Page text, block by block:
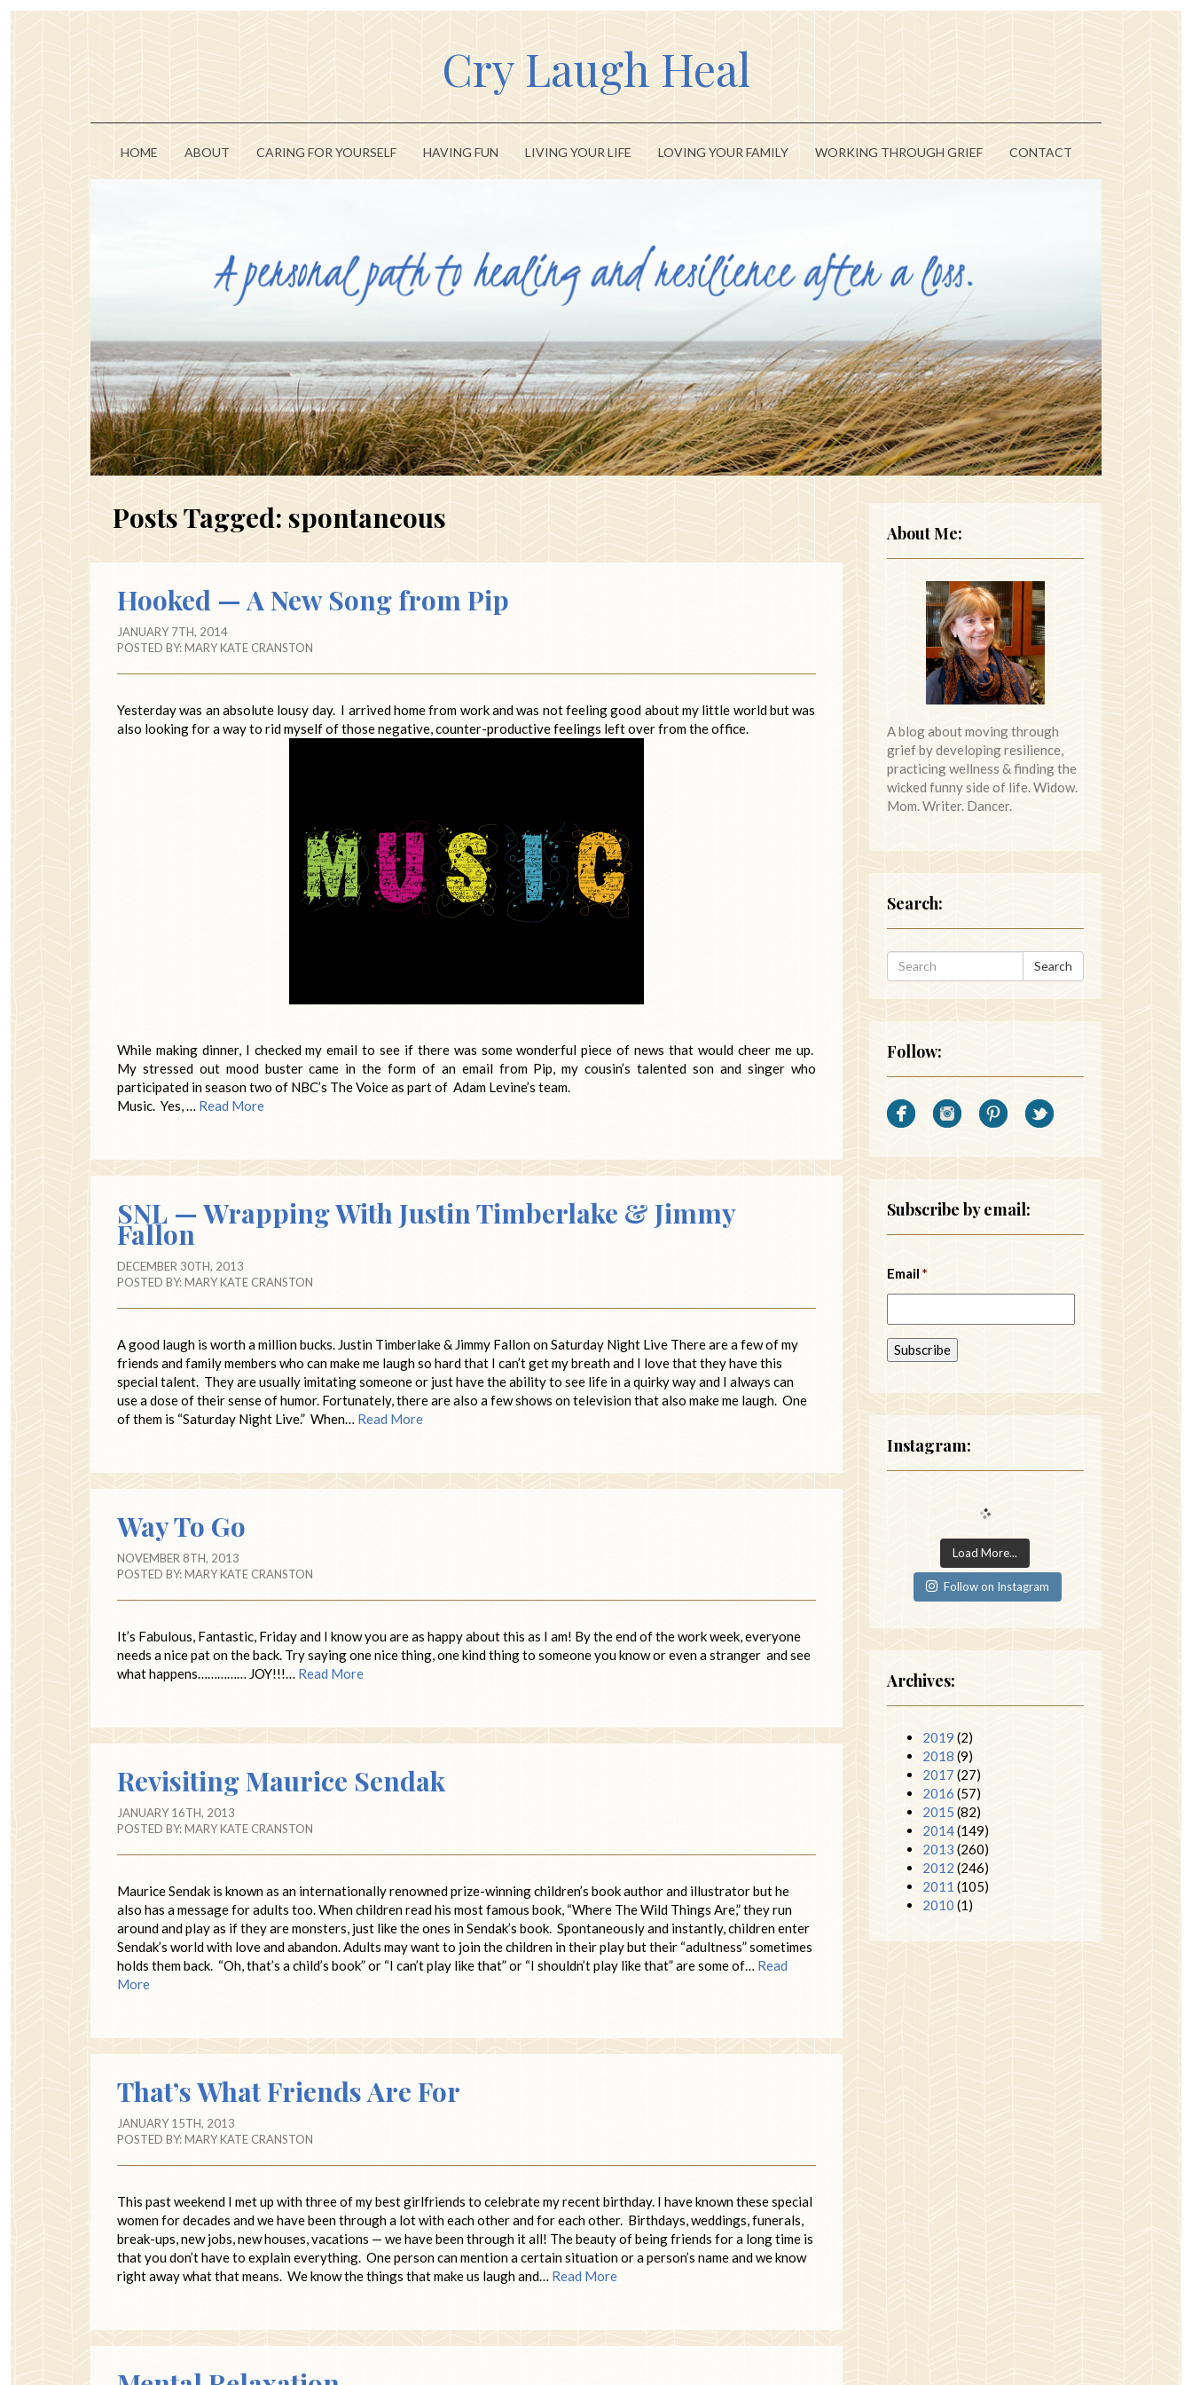
Cry Laugh Heal
HOME ABOUT CARING FOR YOURSELF HAVING FUN LIVING YOUR LIFE LOVING YOUR FAMILY WORKING THROUGH GRIEF CONTACT
Posts Tagged: spontaneous
Hooked — A New Song from Pip
JANUARY 7TH, 2014
POSTED BY:MARY KATE CRANSTON
Yesterday was an absolute lousy day. I arrived home from work and was not feeling good about my little world but was
also looking for a way to rid myself of those negative, counter-productive feelings left over from the office.
While making dinner, I checked my email to see if there was some wonderful piece of news that would cheer me up.
My stressed out mood buster came in the form of an email from Pip, my cousin’s talented son and singer who
participated in season two of NBC’s The Voice as part of Adam Levine’s team.
Music. Yes, … Read More
SNL — Wrapping With Justin Timberlake & Jimmy
Fallon
DECEMBER 30TH, 2013
POSTED BY:MARY KATE CRANSTON
A good laugh is worth a million bucks. Justin Timberlake & Jimmy Fallon on Saturday Night Live There are a few of my
friends and family members who can make me laugh so hard that I can’t get my breath and I love that they have this
special talent. They are usually imitating someone or just have the ability to see life in a quirky way and I always can
use a dose of their sense of humor. Fortunately, there are also a few shows on television that also make me laugh. One
of them is “Saturday Night Live.” When… Read More
Way To Go
NOVEMBER 8TH, 2013
POSTED BY:MARY KATE CRANSTON
It’s Fabulous, Fantastic, Friday and I know you are as happy about this as I am! By the end of the work week, everyone
needs a nice pat on the back. Try saying one nice thing, one kind thing to someone you know or even a stranger and see
what happens…………… JOY!!!… Read More
Revisiting Maurice Sendak
JANUARY 16TH, 2013
POSTED BY:MARY KATE CRANSTON
Maurice Sendak is known as an internationally renowned prize-winning children’s book author and illustrator but he
also has a message for adults too. When children read his most famous book, “Where The Wild Things Are,” they run
around and play as if they are monsters, just like the ones in Sendak’s book. Spontaneously and instantly, children enter
Sendak’s world with love and abandon. Adults may want to join the children in their play but their “adultness” sometimes
holds them back. “Oh, that’s a child’s book” or “I can’t play like that” or “I shouldn’t play like that” are some of… Read
More
That’s What Friends Are For
JANUARY 15TH, 2013
POSTED BY:MARY KATE CRANSTON
This past weekend I met up with three of my best girlfriends to celebrate my recent birthday. I have known these special
women for decades and we have been through a lot with each other and for each other. Birthdays, weddings, funerals,
break-ups, new jobs, new houses, vacations — we have been through it all! The beauty of being friends for a long time is
that you don’t have to explain everything. One person can mention a certain situation or a person’s name and we know
right away what that means. We know the things that make us laugh and… Read More
About Me:
A blog about moving through
grief by developing resilience,
practicing wellness & finding the
wicked funny side of life. Widow.
Mom. Writer. Dancer.
Search:
Search
Follow:
Subscribe by email:
Email *
Instagram:
Load More...
Follow on Instagram
Archives:
2019 (2)
2018 (9)
2017 (27)
2016 (57)
2015 (82)
2014(149)
2013 (260)
2012 (246)
2011 (105)
2010 (1)